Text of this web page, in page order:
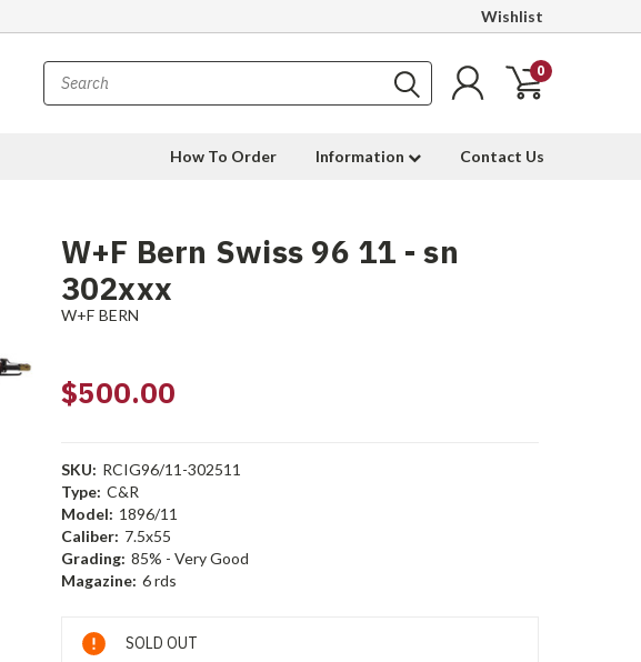
Wishlist
0
How To Order Information Contact Us
W+F Bern Swiss 96 11 - sn
302xxx
W+F BERN
$500.00
SKU: RCIG96/11-302511
Type: C&R
Model: 1896/11
Caliber: 7.5x55
Grading: 85% - Very Good
Magazine: 6 rds
Current
Stock:
SOLD OUT